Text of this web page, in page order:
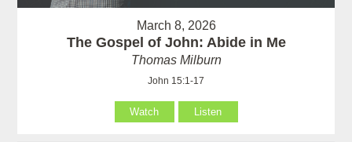
March 8, 2026
The Gospel of John: Abide in Me
Thomas Milburn
John 15:1-17
Watch Listen